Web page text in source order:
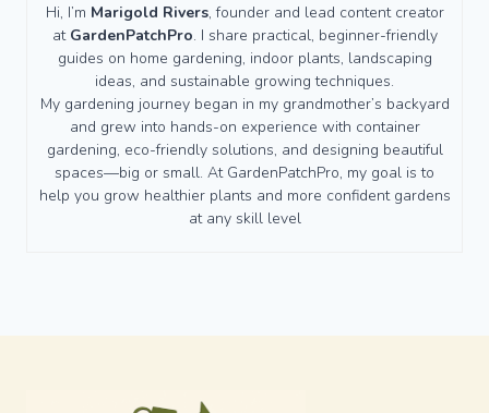
Hi, I’m Marigold Rivers, founder and lead content creator
at GardenPatchPro. I share practical, beginner-friendly
guides on home gardening, indoor plants, landscaping
ideas, and sustainable growing techniques.
My gardening journey began in my grandmother’s backyard
and grew into hands-on experience with container
gardening, eco-friendly solutions, and designing beautiful
spaces—big or small. At GardenPatchPro, my goal is to
help you grow healthier plants and more confident gardens
at any skill level